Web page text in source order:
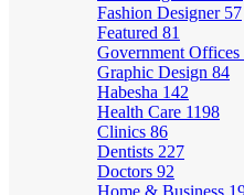
Fashion Designer 57
Featured 81
Government Offices
Graphic Design 84
Habesha 142
Health Care 1198
Clinics 86
Dentists 227
Doctors 92
Home & Business